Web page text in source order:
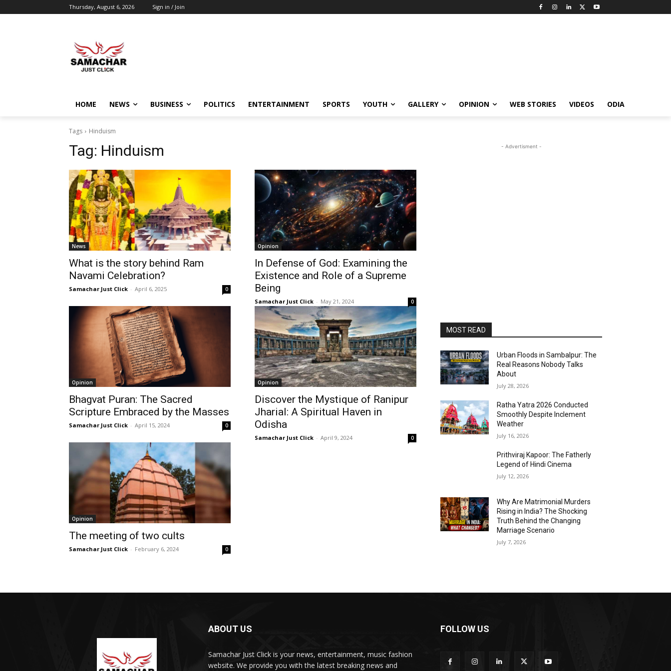
Thursday, August 6, 2026 Sign in / Join
HOME NEWS BUSINESS POLITICS ENTERTAINMENT SPORTS YOUTH GALLERY OPINION WEB STORIES VIDEOS ODIA
Tags Hinduism
Tag: Hinduism
News
What is the story behind Ram
Navami Celebration?
Samachar Just Click - April 6, 2025 0
Opinion
In Defense of God: Examining the
Existence and Role of a Supreme
Being
Samachar Just Click - May 21, 2024 0
Opinion
Bhagvat Puran: The Sacred
Scripture Embraced by the Masses
Samachar Just Click - April 15, 2024 0
Opinion
Discover the Mystique of Ranipur
Jharial: A Spiritual Haven in
Odisha
Samachar Just Click - April 9, 2024 0
Opinion
The meeting of two cults
Samachar Just Click - February 6, 2024 0
- Advertisment -
MOST READ
Urban Floods in Sambalpur: The
Real Reasons Nobody Talks
About
July 28, 2026
Ratha Yatra 2026 Conducted
Smoothly Despite Inclement
Weather
July 16, 2026
Prithviraj Kapoor: The Fatherly
Legend of Hindi Cinema
July 12, 2026
Why Are Matrimonial Murders
Rising in India? The Shocking
Truth Behind the Changing
Marriage Scenario
July 7, 2026
ABOUT US
Samachar Just Click is your news, entertainment, music fashion
website. We provide you with the latest breaking news and
FOLLOW US